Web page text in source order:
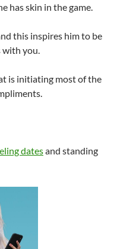
has skin in the game.
this inspires him to be
you.
is initiating most of the
datesand standing